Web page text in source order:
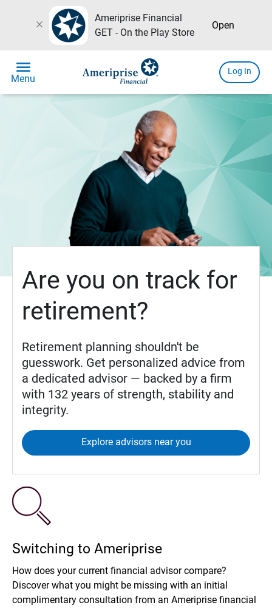
close
Ameriprise Financial
GET - On the Play Store
Open
menu
Menu
Log In
Are you on track for
retirement?
Retirement planning shouldn't be
guesswork. Get personalized advice from
a dedicated advisor — backed by a firm
with 132 years of strength, stability and
integrity.
Explore advisors near you
Switching to Ameriprise
How does your current financial advisor compare?
Discover what you might be missing with an initial
complimentary consultation from an Ameriprise financial